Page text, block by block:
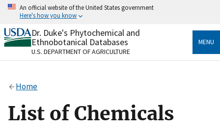
Skip
content
An official website of the United States government
Here's how you know
Official websites use .gov
A.govwebsite belongs to an official government
organization in the United States.
Alock
to the .gov website. Share sensitive information only
on official, secure websites.
Dr. Duke's Phytochemical and
Ethnobotanical Databases
U.S. DEPARTMENT OF AGRICULTURE
MENU
Home
List of Chemicals